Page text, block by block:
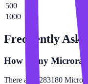
500
1000
Frequently
How many
There are 6283180